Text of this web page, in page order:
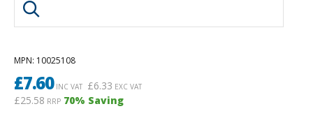
Click image to enlarge
MPN: 10025108
£7.60INC VAT £6.33 EXC VAT
£25.58 RRP 70% Saving